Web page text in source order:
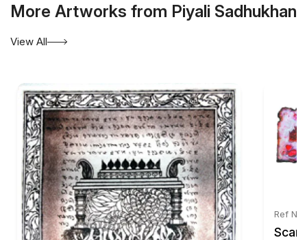
More Artworks from Piyali Sadhukhan
View All
Ref
Scar